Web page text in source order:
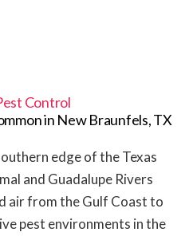
Control
edge of the Texas
and Guadalupe Rivers
air from the Gulf Coast to
pest environments in the